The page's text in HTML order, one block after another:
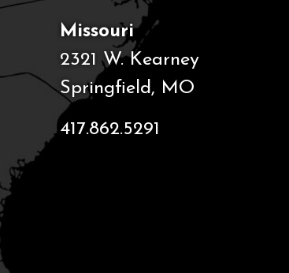
Missouri
2321 W. Kearney
Springfield, MO
417.862.5291